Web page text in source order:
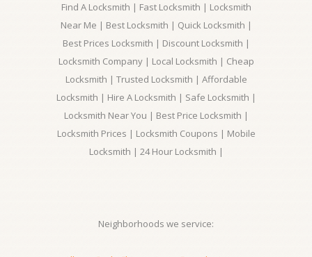
Find A Locksmith | Fast Locksmith | Locksmith
Near Me | Best Locksmith | Quick Locksmith |
Best Prices Locksmith | Discount Locksmith |
Locksmith Company | Local Locksmith | Cheap
Locksmith | Trusted Locksmith | Affordable
Locksmith | Hire A Locksmith | Safe Locksmith |
Locksmith Near You | Best Price Locksmith |
Locksmith Prices | Locksmith Coupons | Mobile
Locksmith | 24 Hour Locksmith |
Neighborhoods we service: